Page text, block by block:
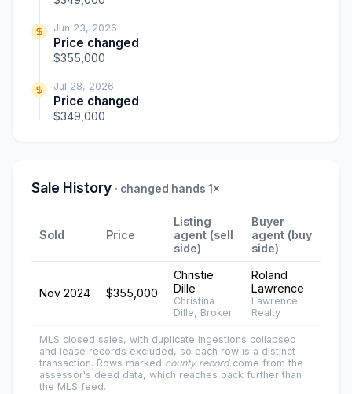
Jun 23, 2026
Price changed
$355,000
Jul 28, 2026
Price changed
$349,000
Sale History · changed hands 1×
Sold Price
Listing
agent (sell
side)
Buyer
agent (buy
side)
Nov 2024 $355,000
Christie
Dille
Christina
Dille, Broker
Roland
Lawrence
Lawrence
Realty
MLS closed sales, with duplicate ingestions collapsed
and lease records excluded, so each row is a distinct
transaction. Rows marked county recordcome from the
assessor's deed data, which reaches back further than
the MLS feed.